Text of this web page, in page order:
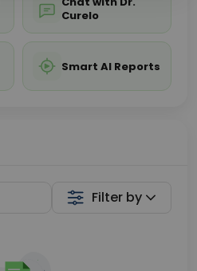
Curelo
Smart AI Reports
Filter by